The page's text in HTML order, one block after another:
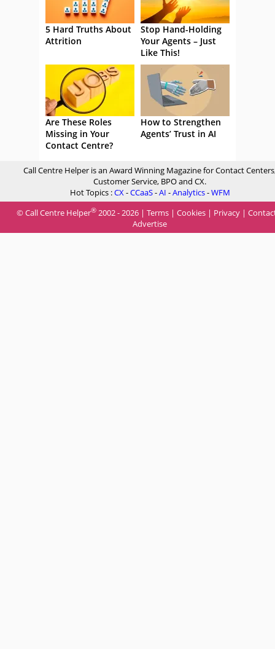
5 Hard Truths About
Attrition
Stop Hand-Holding
Your Agents – Just
Like This!
Are These Roles
Missing in Your
Contact Centre?
How to Strengthen
Agents’ Trust in AI
Call Centre Helper is an Award Winning Magazine for Contact
Customer Service, BPO and CX.
Hot Topics :CX-CCaaS-AI -Analytics-WFM
© Call Centre Helper® 2002 - 2026 | Terms | Cookies | Privacy |
Advertise